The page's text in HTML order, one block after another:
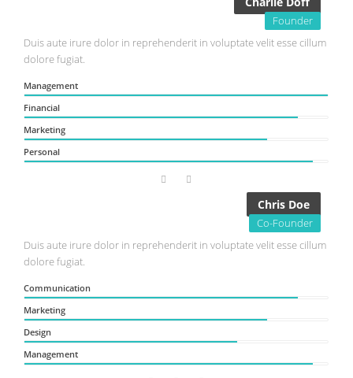
Founder
Duis aute irure dolor in reprehenderit in voluptate velit esse cillum
dolore fugiat.
Management
Financial
Marketing
Personal
Chris Doe
Co-Founder
Duis aute irure dolor in reprehenderit in voluptate velit esse cillum
dolore fugiat.
Communication
Marketing
Design
Management